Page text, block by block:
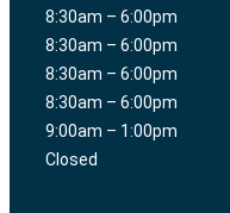
8:30am – 6:00pm
8:30am – 6:00pm
8:30am – 6:00pm
8:30am – 6:00pm
9:00am – 1:00pm
Closed